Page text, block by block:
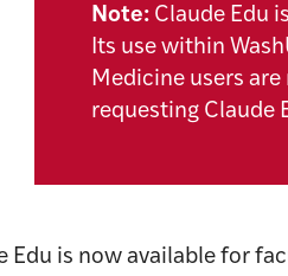
Note:Claude Edu
Its use within
Medicine users
requesting Claude
Edu is now available for